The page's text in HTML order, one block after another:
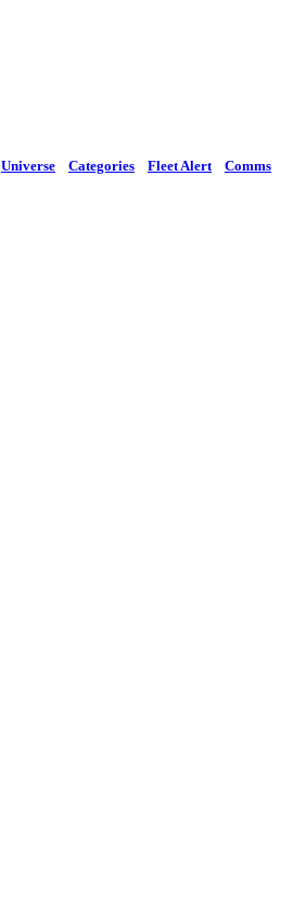
Universe Categories Fleet Alert Comms